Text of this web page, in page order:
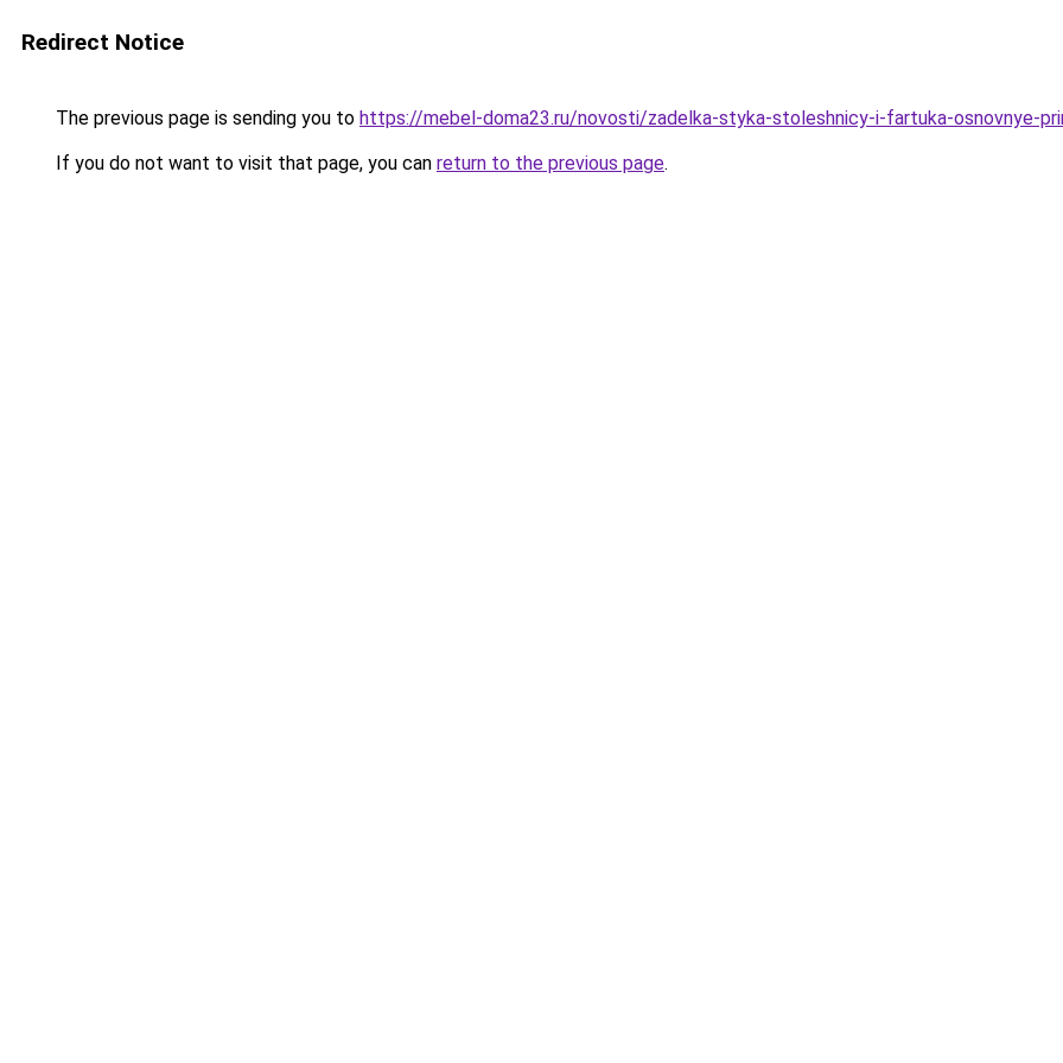
Redirect Notice
The previous page is sending you to https://mebel-doma23.ru/novosti/zadelka-styka-stoleshnicy-i-fartuka-osnovnye-
If you do not want to visit that page, you can return to the previous page.